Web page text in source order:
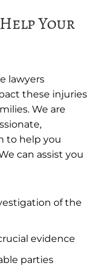
Your
lawyers
these injuries
We are
to help you
can assist you
of the
evidence
parties